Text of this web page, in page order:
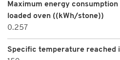
Maximum energy
loaded oven ((kWh/stone))
0.257
Specific temperature reached